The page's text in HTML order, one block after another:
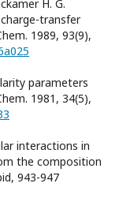
H. G.
transfer
1989, 93(9),
parameters
1981, 34(5),
interactions in
the composition
943-947